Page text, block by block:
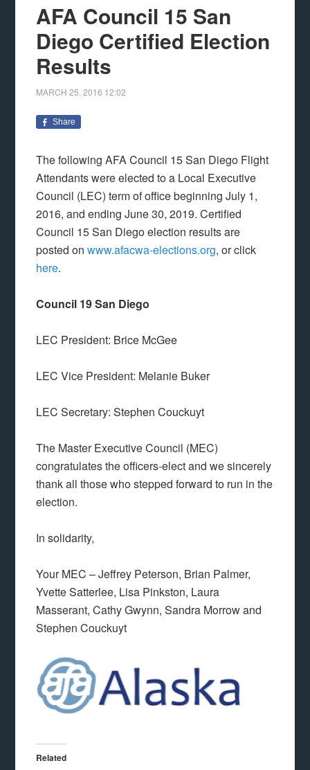
AFA Council 15 San
Diego Certified Election
Results
MARCH 25, 2016 12:02
Share
The following AFA Council 15 San Diego Flight
Attendants were elected to a Local Executive
Council (LEC) term of office beginning July 1,
2016, and ending June 30, 2019. Certified
Council 15 San Diego election results are
posted onwww.afacwa-elections.org, or click
here.
Council 19 San Diego
LEC President: Brice McGee
LEC Vice President: Melanie Buker
LEC Secretary: Stephen Couckuyt
The Master Executive Council (MEC)
congratulates the officers-elect and we sincerely
thank all those who stepped forward to run in the
election.
In solidarity,
Your MEC – Jeffrey Peterson, Brian Palmer,
Yvette Satterlee, Lisa Pinkston, Laura
Masserant, Cathy Gwynn, Sandra Morrow and
Stephen Couckuyt
Related